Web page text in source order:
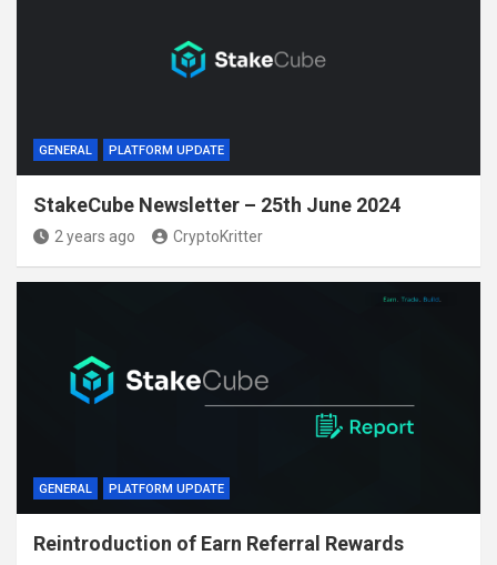
GENERAL PLATFORM UPDATE
StakeCube Newsletter – 25th June 2024
2 years ago CryptoKritter
GENERAL PLATFORM UPDATE
Reintroduction of Earn Referral Rewards